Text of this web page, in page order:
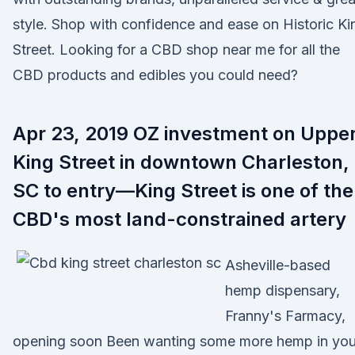
style. Shop with confidence and ease on Historic
Street. Looking for a CBD shop near me for all the
CBD products and edibles you could need?
Apr 23, 2019 OZ investment on
King Street in downtown Charleston,
SC to entry—King Street is one of the
CBD's most land-constrained artery
Asheville-based
hemp dispensary,
Franny's Farmacy,
opening soon Been wanting some more hemp in